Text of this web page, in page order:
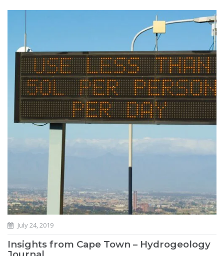
July 24, 2019
Insights from Cape Town – Hydrogeology